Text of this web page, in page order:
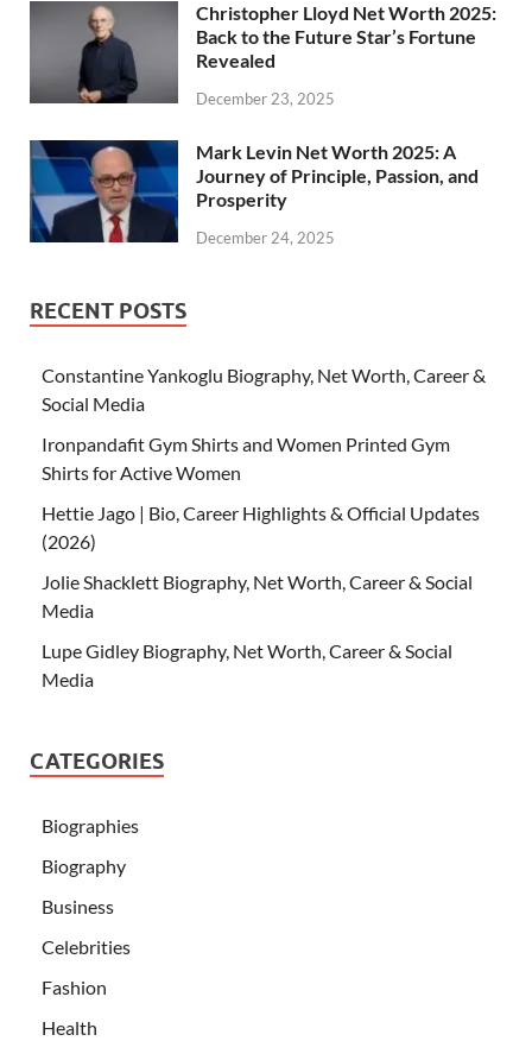
Christopher Lloyd Net Worth 2025:
Back to the Future Star’s Fortune
Revealed
December 23, 2025
Mark Levin Net Worth 2025: A
Journey of Principle, Passion, and
Prosperity
December 24, 2025
RECENT POSTS
Constantine Yankoglu Biography, Net Worth, Career &
Social Media
Ironpandafit Gym Shirts and Women Printed Gym
Shirts for Active Women
Hettie Jago | Bio, Career Highlights & Official Updates
(2026)
Jolie Shacklett Biography, Net Worth, Career & Social
Media
Lupe Gidley Biography, Net Worth, Career & Social
Media
CATEGORIES
Biographies
Biography
Business
Celebrities
Fashion
Health